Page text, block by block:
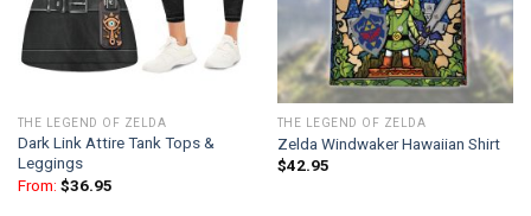
THE LEGEND OF ZELDA
Dark Link Attire Tank Tops &
Leggings
From: $36.95
THE LEGEND OF ZELDA
Zelda Windwaker Hawaiian Shirt
$42.95